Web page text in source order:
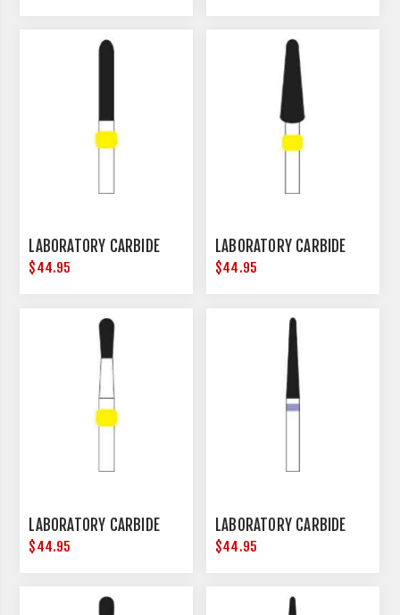
LABORATORY CARBIDE
$44.95
LABORATORY CARBIDE
$44.95
LABORATORY CARBIDE
$44.95
LABORATORY CARBIDE
$44.95